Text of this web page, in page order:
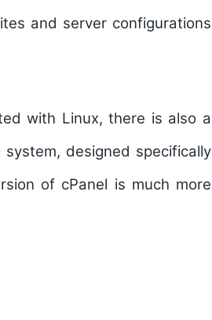
and server configurations
with Linux, there is also a
designed specifically
of cPanel is much more